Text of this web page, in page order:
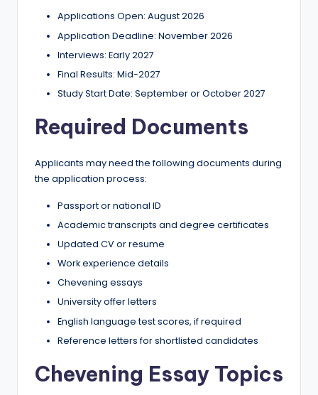
Applications Open: August 2026
Application Deadline: November 2026
Interviews: Early 2027
Final Results: Mid-2027
Study Start Date: September or October 2027
Required Documents
Applicants may need the following documents during
the application process:
Passport or national ID
Academic transcripts and degree certificates
Updated CV or resume
Work experience details
Chevening essays
University offer letters
English language test scores, if required
Reference letters for shortlisted candidates
Chevening Essay Topics